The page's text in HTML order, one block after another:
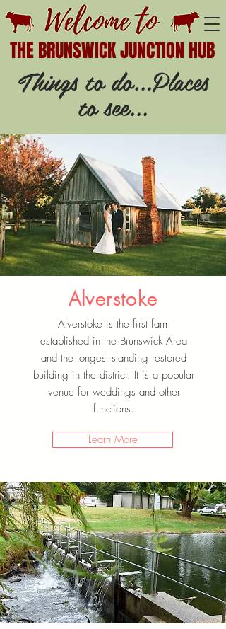
THE BRUNSWICK JUNCTION HUB
Things to do...Places
to see...
Alverstoke
Alverstoke is the first farm
established in the Brunswick Area
and the longest standing restored
building in the district. It is a popular
venue for weddings and other
functions.
Learn More